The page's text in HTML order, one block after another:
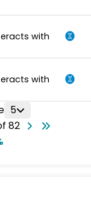
with
with
5
82